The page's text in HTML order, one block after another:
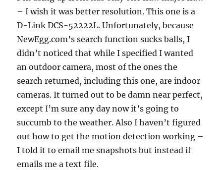
– I wish it was better resolution. This one is a
D-Link DCS-52222L. Unfortunately, because
NewEgg.com’s search function sucks balls, I
didn’t noticed that while I specified I wanted
an outdoor camera, most of the ones the
search returned, including this one, are indoor
cameras. It turned out to be damn near perfect,
except I’m sure any day now it’s going to
succumb to the weather. Also I haven’t figured
out how to get the motion detection working –
I told it to email me snapshots but instead if
emails me a text file.